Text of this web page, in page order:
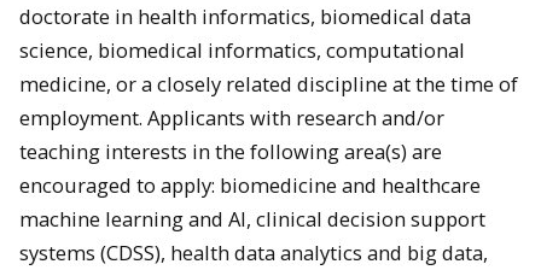
doctorate in health informatics, biomedical data
science, biomedical informatics, computational
medicine, or a closely related discipline at the time of
employment. Applicants with research and/or
teaching interests in the following area(s) are
encouraged to apply: biomedicine and healthcare
machine learning and AI, clinical decision support
systems (CDSS), health data analytics and big data,